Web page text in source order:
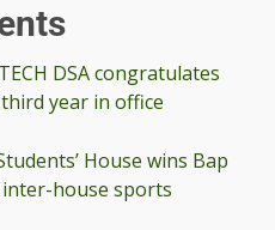
DSA congratulates
year in office
House wins Bap
inter-house sports